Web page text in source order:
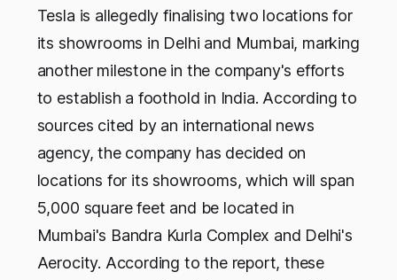
Tesla is allegedly finalising two locations for
its showrooms in Delhi and Mumbai, marking
another milestone in the company's efforts
to establish a foothold in India. According to
sources cited by an international news
agency, the company has decided on
locations for its showrooms, which will span
5,000 square feet and be located in
Mumbai's Bandra Kurla Complex and Delhi's
Aerocity. According to the report, these